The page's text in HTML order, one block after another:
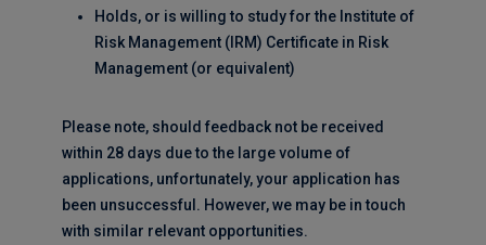
Holds, or is willing to study for the Institute of
Risk Management (IRM) Certificate in Risk
Management (or equivalent)
Please note, should feedback not be received
within 28 days due to the large volume of
applications, unfortunately, your application has
been unsuccessful. However, we may be in touch
with similar relevant opportunities.